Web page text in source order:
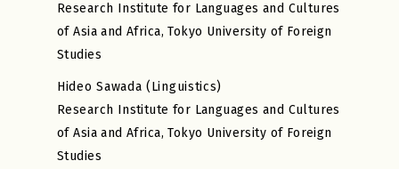
Research Institute for Languages and Cultures
of Asia and Africa, Tokyo University of Foreign
Studies
Hideo Sawada (Linguistics)
Research Institute for Languages and Cultures
of Asia and Africa, Tokyo University of Foreign
Studies